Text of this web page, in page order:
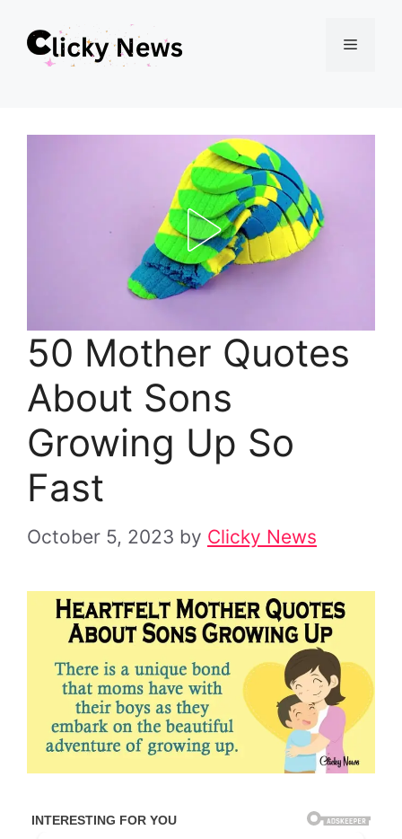
Menu
50 Mother Quotes
About Sons
Growing Up So
Fast
October 5, 2023 by Clicky News